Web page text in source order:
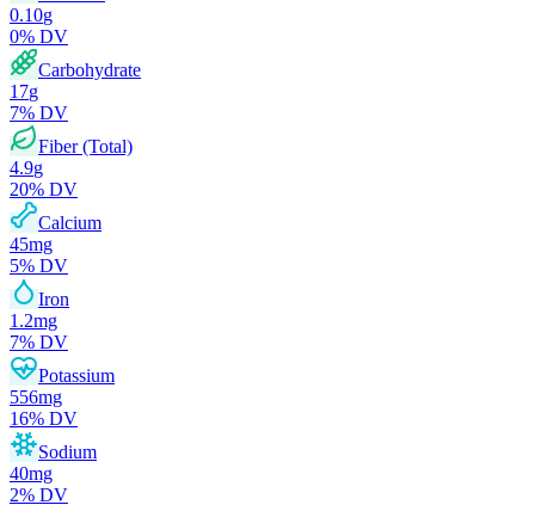
0.10g
0% DV
Carbohydrate
17g
7% DV
Fiber (Total)
4.9g
20% DV
Calcium
45mg
5% DV
Iron
1.2mg
7% DV
Potassium
556mg
16% DV
Sodium
40mg
2% DV